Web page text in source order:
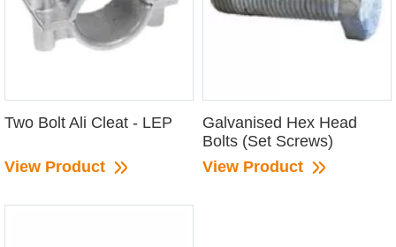
Two Bolt Ali Cleat - LEP
View Product
Galvanised Hex Head
Bolts (Set Screws)
View Product